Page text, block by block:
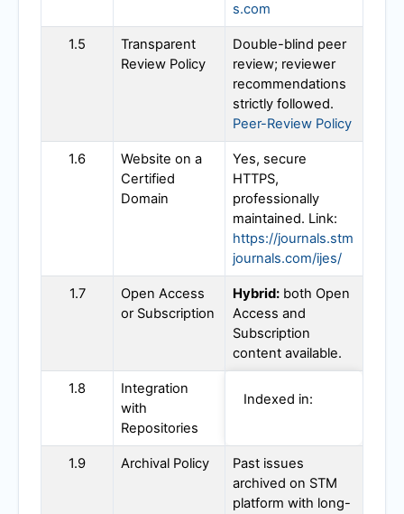
s.com
1.5
Transparent
Review Policy
Double-blind peer
review; reviewer
recommendations
strictly followed.
Peer-Review Policy
1.6
Website on a
Certified
Domain
Yes, secure
HTTPS,
professionally
maintained. Link:
https://journals.stm
journals.com/ijes/
1.7
Open Access
or Subscription
Hybrid: both Open
Access and
Subscription
content available.
1.8
Integration
with
Repositories
Indexed in:
1.9 Archival Policy
Past issues
archived on STM
platform with long-